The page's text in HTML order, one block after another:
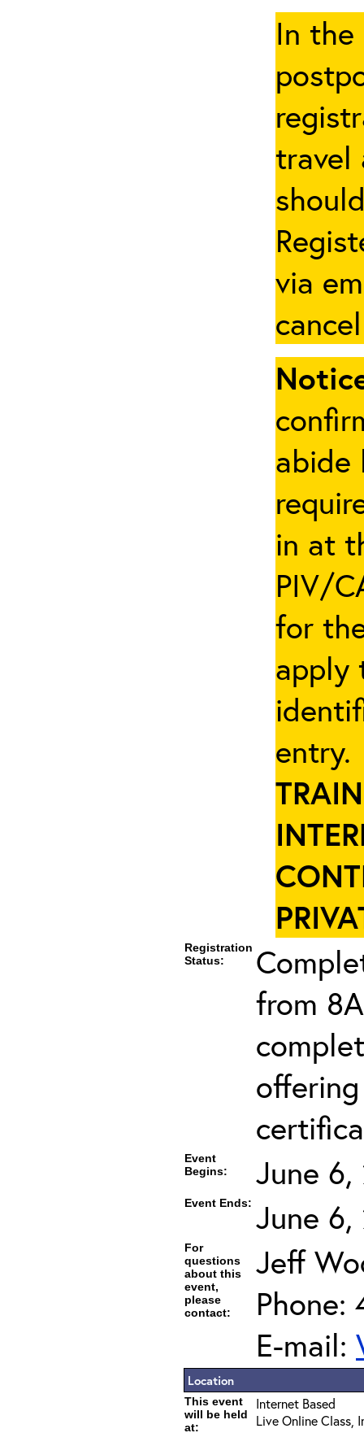
In the
travel
via
abide
in at
PIV/
for
apply
Registration
Status:
from
Event
Begins:
June
Event Ends: June
For
questions
about this
event,
please
contact:
Jeff
Phone:
E-mail:
Location
This event
will be held
at:
Internet Based
Live Online Class,